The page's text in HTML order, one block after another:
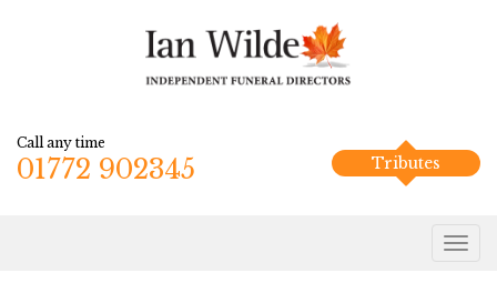
Call any time
01772 902345 Tributes